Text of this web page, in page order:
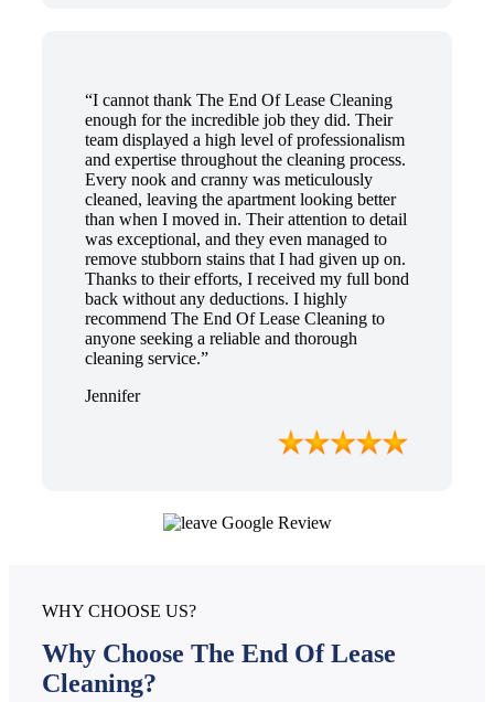
“I cannot thank The End Of Lease Cleaning
enough for the incredible job they did. Their
team displayed a high level of professionalism
and expertise throughout the cleaning process.
Every nook and cranny was meticulously
cleaned, leaving the apartment looking better
than when I moved in. Their attention to detail
was exceptional, and they even managed to
remove stubborn stains that I had given up on.
Thanks to their efforts, I received my full bond
back without any deductions. I highly
recommend The End Of Lease Cleaning to
anyone seeking a reliable and thorough
cleaning service.”
Jennifer
WHY CHOOSE US?
Why Choose The End Of Lease
Cleaning?